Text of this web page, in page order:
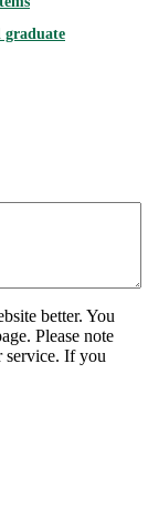
graduate
better. You
Please note
service. If you